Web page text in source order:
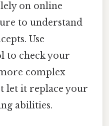
on online
to understand
Use
to check your
complex
let it replace your
abilities.